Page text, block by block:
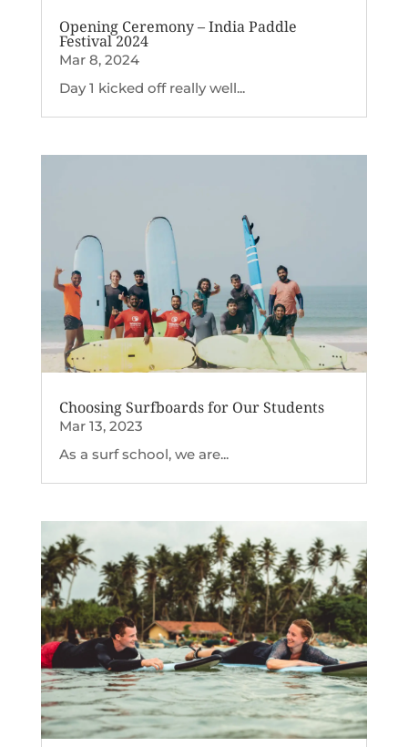
Opening Ceremony – India Paddle
Festival 2024
Mar 8, 2024
Day 1 kicked off really well...
Choosing Surfboards for Our Students
Mar 13, 2023
As a surf school, we are...